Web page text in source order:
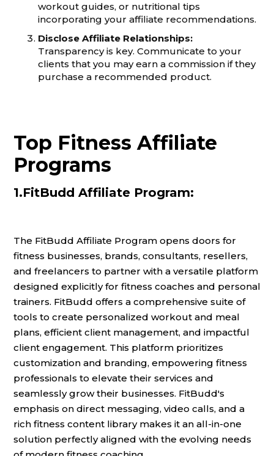
workout guides, or nutritional tips
incorporating your affiliate recommendations.
Disclose Affiliate Relationships:
Transparency is key. Communicate to your
clients that you may earn a commission if they
purchase a recommended product.
Top Fitness Affiliate
Programs
1.FitBudd Affiliate Program:
The FitBudd Affiliate Program opens doors for
fitness businesses, brands, consultants, resellers,
and freelancers to partner with a versatile platform
designed explicitly for fitness coaches and personal
trainers. FitBudd offers a comprehensive suite of
tools to create personalized workout and meal
plans, efficient client management, and impactful
client engagement. This platform prioritizes
customization and branding, empowering fitness
professionals to elevate their services and
seamlessly grow their businesses. FitBudd's
emphasis on direct messaging, video calls, and a
rich fitness content library makes it an all-in-one
solution perfectly aligned with the evolving needs